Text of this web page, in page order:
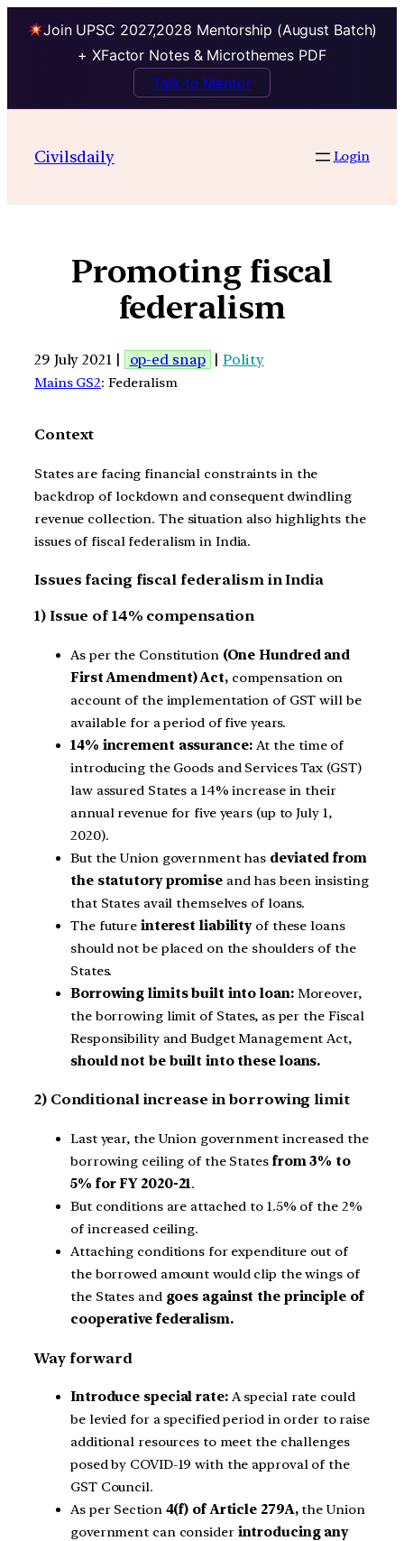
Join UPSC 2027,2028 Mentorship (August Batch)
+ XFactor Notes & Microthemes PDF
Talk to Mentor
Civilsdaily Login
Promoting fiscal
federalism
29 July 2021 | op-ed snap |Polity
Mains GS2: Federalism
Context
States are facing financial constraints in the
backdrop of lockdown and consequent dwindling
revenue collection. The situation also highlights the
issues of fiscal federalism in India.
Issues facing fiscal federalism in India
1) Issue of 14% compensation
As per the Constitution (One Hundred and
First Amendment) Act,compensation on
account of the implementation of GST will be
available for a period of five years.
14% increment assurance:At the time of
introducing the Goods and Services Tax (GST)
law assured States a 14% increase in their
annual revenue for five years (up to July 1,
2020).
But the Union government has deviated from
the statutory promiseand has been insisting
that States avail themselves of loans.
The future interest liabilityof these loans
should not be placed on the shoulders of the
States.
Borrowing limits built into loan:Moreover,
the borrowing limit of States, as per the Fiscal
Responsibility and Budget Management Act,
should not be built into these loans.
2) Conditional increase in borrowing limit
Last year, the Union government increased the
borrowing ceiling of the States from 3% to
5% for FY 2020-21.
But conditions are attached to 1.5% of the 2%
of increased ceiling.
Attaching conditions for expenditure out of
the borrowed amount would clip the wings of
the States and goes against the principle of
cooperative federalism.
Way forward
Introduce special rate: A special rate could
be levied for a specified period in order to raise
additional resources to meet the challenges
posed by COVID-19 with the approval of the
GST Council.
As per Section4(f) of Article 279A,the Union
government can consider introducing any